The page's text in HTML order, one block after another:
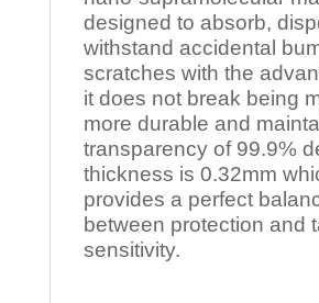
designed to absorb,
withstand accidental
scratches with the
it does not break being
more durable and
transparency of 99.9%
thickness is 0.32mm
provides a perfect
between protection and
sensitivity.